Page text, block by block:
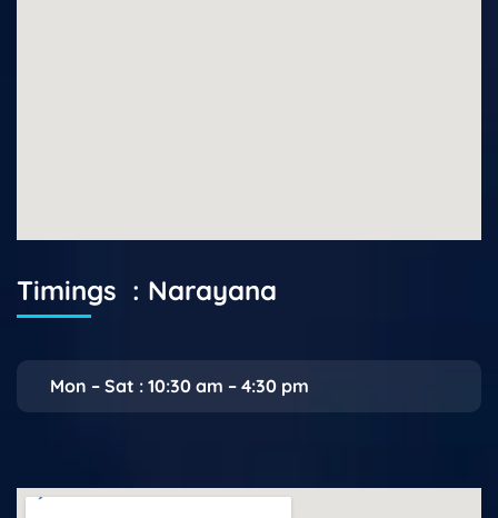
Timings : Narayana
Mon – Sat : 10:30 am – 4:30 pm